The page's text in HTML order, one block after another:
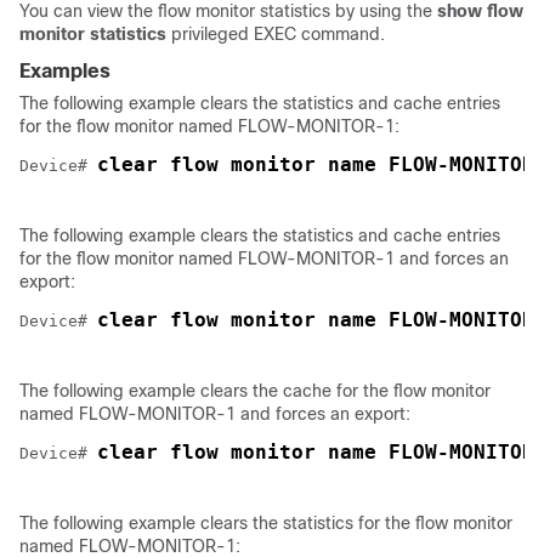
You can view the flow monitor statistics by using the show flow
monitor statistics privileged EXEC command.
Examples
The following example clears the statistics and cache entries
for the flow monitor named FLOW-MONITOR-1:
Device# clear flow monitor name FLOW-
The following example clears the statistics and cache entries
for the flow monitor named FLOW-MONITOR-1 and forces an
export:
Device# clear flow monitor name FLOW-
The following example clears the cache for the flow monitor
named FLOW-MONITOR-1 and forces an export:
Device# clear flow monitor name FLOW-
The following example clears the statistics for the flow monitor
named FLOW-MONITOR-1: